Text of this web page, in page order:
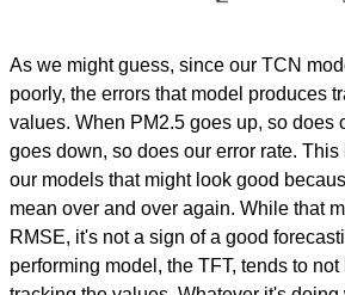
As we might guess, since our TCN
poorly, the errors that model produces
values. When PM2.5 goes up, so does
goes down, so does our error rate.
our models that might look good
mean over and over again. While that
RMSE, it's not a sign of a good
performing model, the TFT, tends to